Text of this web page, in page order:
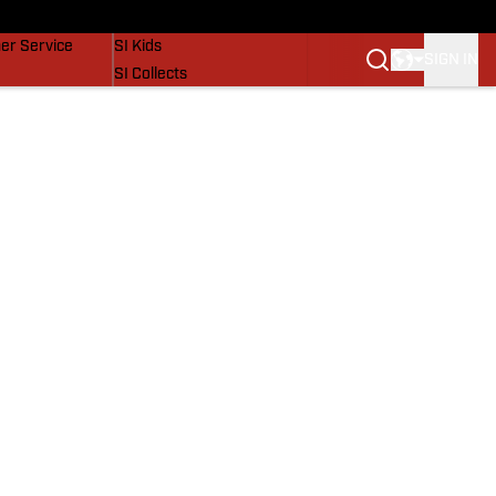
Service
SI Kids
SI Collects